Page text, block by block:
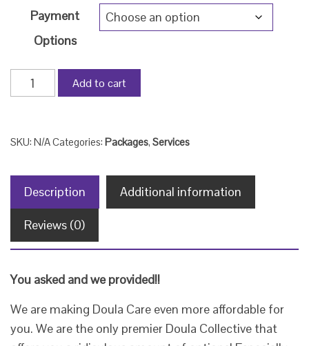
Payment
Options
Payment
Plans
'The
Circle
Birth
Package'
quantity
Add to cart
SKU: N/ACategories: Packages, Services
Description Additional information
Reviews (0)
You asked and we provided!!
We are making Doula Care even more affordable for
you. We are the only premier Doula Collective that